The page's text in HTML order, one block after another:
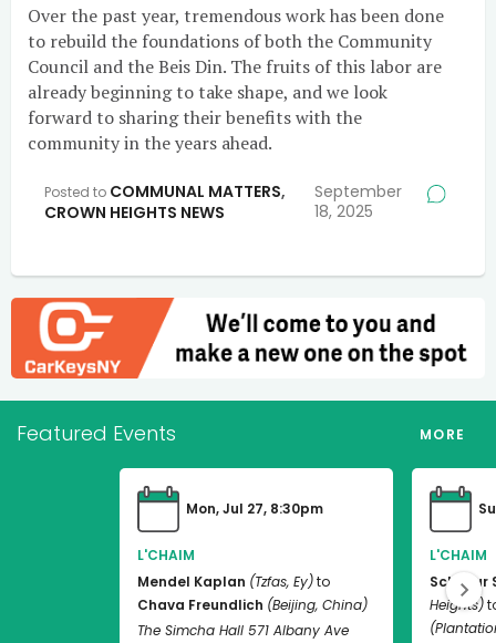
Over the past year, tremendous work has been done
to rebuild the foundations of both the Community
Council and the Beis Din. The fruits of this labor are
already beginning to take shape, and we look
forward to sharing their benefits with the
community in the years ahead.
Posted to COMMUNAL MATTERS,
CROWN HEIGHTS NEWS
September
18, 2025
Featured Events MORE
Mon, Jul 27, 8:30pm
L'CHAIM
Mendel Kaplan (Tzfas, Ey)to
Chava Freundlich (Beijing, China)
The Simcha Hall 571 Albany Ave
L'CHAIM
Schneur
Heights)